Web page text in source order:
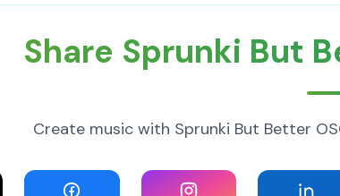
Share Sprunki But
Create music with Sprunki But Better